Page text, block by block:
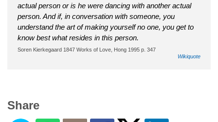
actual person or is he were dancing with another actual
person. And if, in conversation with someone, you
understand the art of making yourself no one, you get to
know best what resides in this person.
Soren Kierkegaard 1847 Works of Love, Hong 1995 p. 347
Wikiquote
Share